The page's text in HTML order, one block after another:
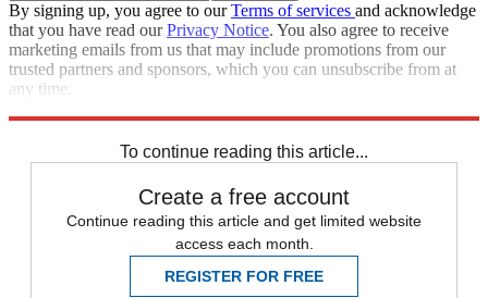
By signing up, you agree to ourTerms of services and acknowledge
that you have read ourPrivacy Notice. You also agree to receive
marketing emails from us that may include promotions from our
trusted partners and sponsors, which you can unsubscribe from at
any time.
To continue reading this article...
Create a free account
Continue reading this article and get limited website
access each month.
REGISTER FOR FREE